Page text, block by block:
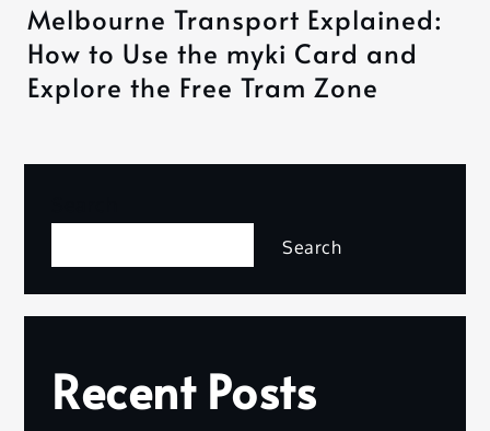
Melbourne Transport Explained:
How to Use the myki Card and
Explore the Free Tram Zone
Search
Recent Posts